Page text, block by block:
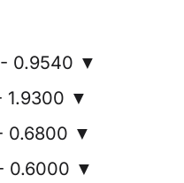
0.9540 ▼
1.9300 ▼
0.6800 ▼
0.6000 ▼